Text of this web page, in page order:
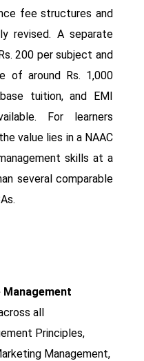
fee structures and
revised. A separate
200 per subject and
of around Rs. 1,000
tuition, and EMI
For learners
value lies in a NAAC
skills at a
several comparable
all
Principles,
Management,